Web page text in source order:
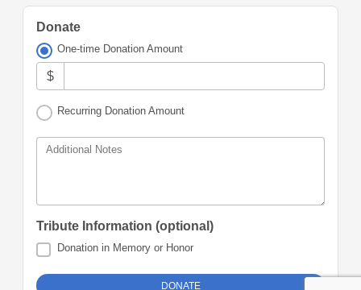
Donate
One-time Donation Amount
$
Recurring Donation Amount
Additional Notes
Tribute Information (optional)
Donation in Memory or Honor